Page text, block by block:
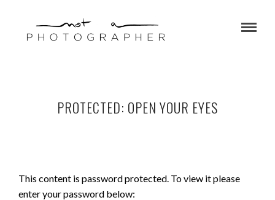
PROTECTED: OPEN YOUR EYES
This content is password protected. To view it please
enter your password below: